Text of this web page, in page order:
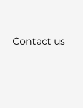
Contact us